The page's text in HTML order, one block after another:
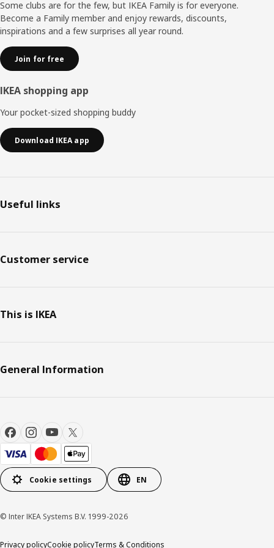
moments together. "When everyone around the table is
sitting comfortably, they can relax and focus more on
each other."
Some clubs are for the few, but IKEA Family is for everyone.
Become a Family member and enjoy rewards, discounts,
inspirations and a few surprises all year round.
Join for free
IKEA shopping app
Your pocket-sized shopping buddy
Download IKEA app
Useful links
Customer service
This is IKEA
General Information
Cookie settings EN
© Inter IKEA Systems B.V. 1999-2026
Privacy policyCookie policyTerms & Conditions